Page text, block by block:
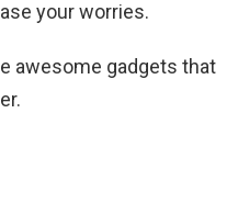
your worries.
awesome gadgets that